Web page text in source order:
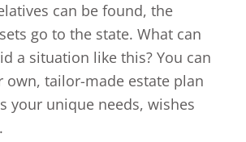
can be found, the
go to the state. What can
a situation like this? You can
own, tailor-made estate plan
your unique needs, wishes